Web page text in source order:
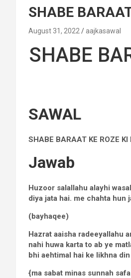
SHABE
August 31, 2022 aajkasawal
SHABE
SAWAL
SHABE BARAAT KE ROZE
Jawab
Huzoor salallahu alayhi
diya jata hai. me chahta
(bayhaqee)
Hazrat aaisha radeeyallahu
nahi huwa karta to ab ye
bhi aehtimal hai ke likhna
{ma sabat minas sunnah